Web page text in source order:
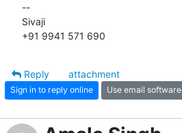
--
Sivaji
+91 9941 571 690
Reply
attachment
Sign in to reply online Use email software